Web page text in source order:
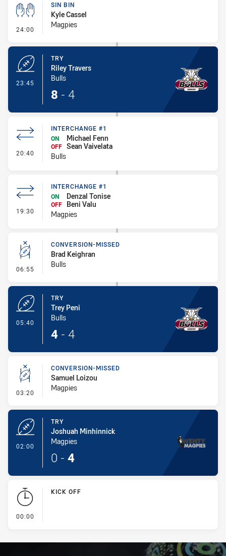
24:00 - Sin Bin
SIN BIN
Kyle Cassel
Magpies
23:45
TRY
Riley Travers
Bulls
8 - 4
20:40 - Interchange #1
INTERCHANGE #1
ON
Michael Fenn
OFF Sean Vaivelata
Bulls
19:30 - Interchange #1
INTERCHANGE #1
ON
Denzal Tonise
OFF
Beni Valu
Magpies
06:55 - Conversion-Missed
CONVERSION-MISSED
Brad Keighran
Bulls
05:40
TRY
Trey Peni
Bulls
4 - 4
03:20 - Conversion-Missed
CONVERSION-MISSED
Samuel Loizou
Magpies
02:00
TRY
Joshuah Minhinnick
Magpies
0 - 4
00:00
KICK OFF